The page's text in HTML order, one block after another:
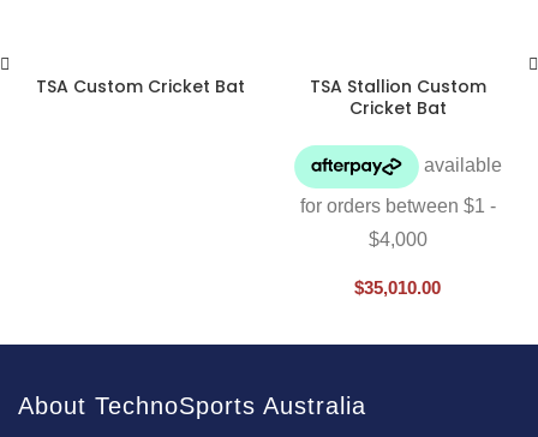
TSA Custom Cricket Bat
TSA Stallion Custom
Cricket Bat
$35,010.00
About TechnoSports Australia